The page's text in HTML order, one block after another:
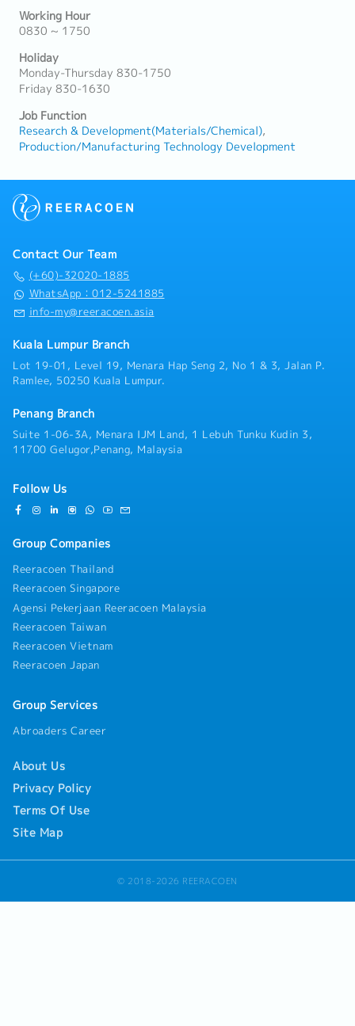
Working Hour
0830 ~ 1750
Holiday
Monday-Thursday 830-1750
Friday 830-1630
Job Function
Research & Development(Materials/Chemical)
Production/Manufacturing Technology Development
Contact Our Team
(+60)-32020-1885
WhatsApp：012-5241885
info-my@reeracoen.asia
Kuala Lumpur Branch
Lot 19-01, Level 19, Menara Hap Seng 2, No 1 & 3, Jalan P.
Ramlee, 50250 Kuala Lumpur.
Penang Branch
Suite 1-06-3A, Menara IJM Land, 1 Lebuh Tunku Kudin 3,
11700 Gelugor,Penang, Malaysia
Follow Us
Group Companies
Reeracoen Thailand
Reeracoen Singapore
Agensi Pekerjaan Reeracoen Malaysia
Reeracoen Taiwan
Reeracoen Vietnam
Reeracoen Japan
Group Services
Abroaders Career
About Us
Privacy Policy
Terms Of Use
Site Map
© 2018-2026 REERACOEN